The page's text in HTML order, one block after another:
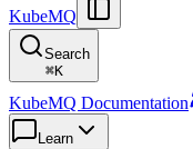
KubeMQ
Search
⌘K
KubeMQ Documentation
Learn